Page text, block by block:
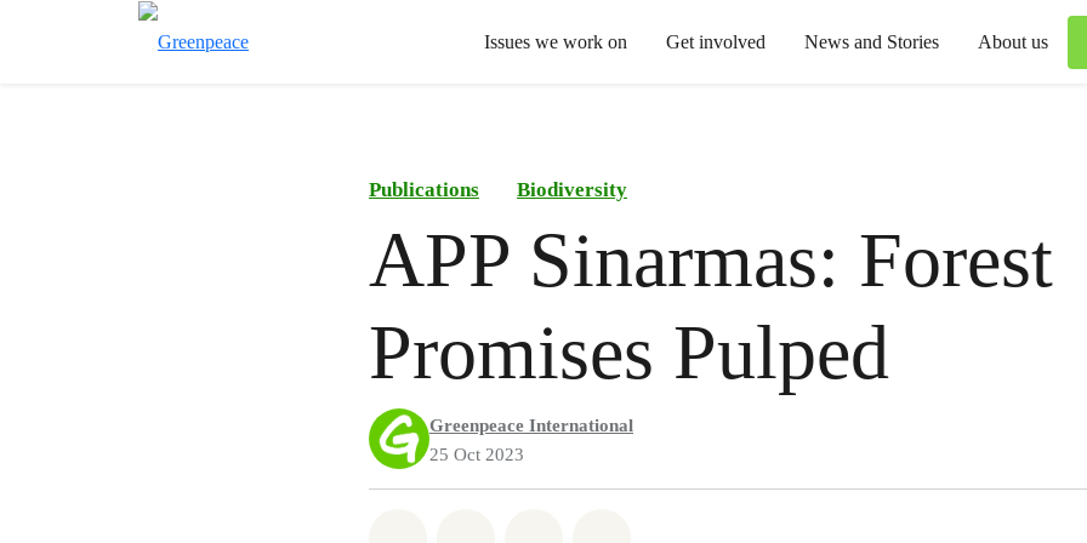
Issues we work on Get involved News and Stories About us
Publications Biodiversity
APP Sinarmas: Forest
Promises Pulped
Greenpeace International
25 Oct 2023